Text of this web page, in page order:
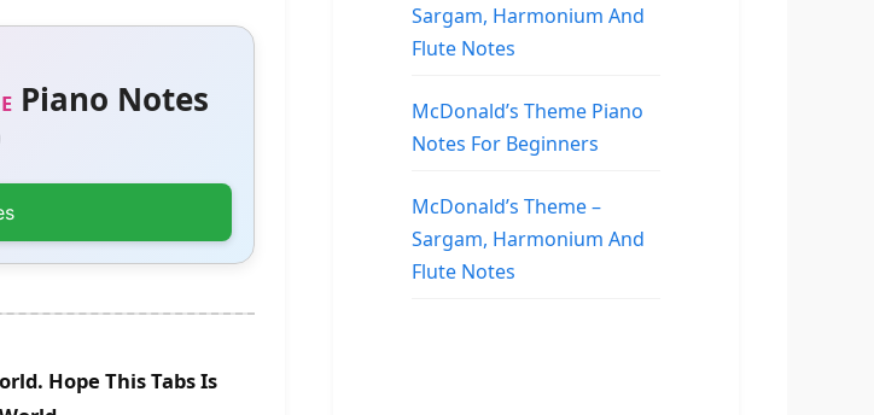
Piano Notes
Hope This Tabs Is
Sargam, Harmonium And
Flute Notes
McDonald’s Theme Piano
Notes For Beginners
McDonald’s Theme –
Sargam, Harmonium And
Flute Notes